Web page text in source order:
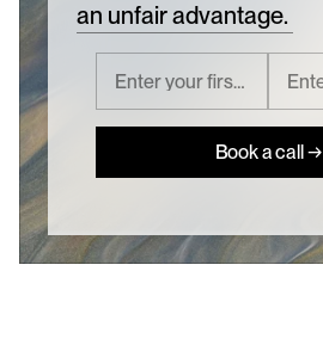
an unfair advantage.
Book a call →